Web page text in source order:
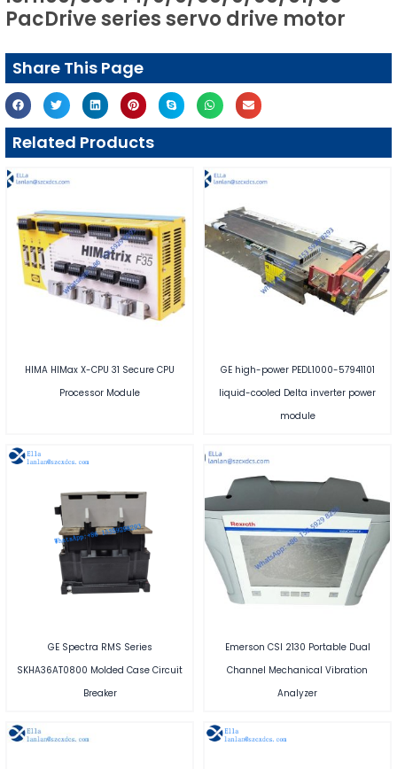
PacDrive series servo drive motor
Share This Page
Related Products
HIMA HIMax X-CPU 31 Secure CPU
Processor Module
GE high-power PEDL1000-57941101
liquid-cooled Delta inverter power
module
GE Spectra RMS Series
SKHA36AT0800 Molded Case Circuit
Breaker
Emerson CSI 2130 Portable Dual
Channel Mechanical Vibration
Analyzer